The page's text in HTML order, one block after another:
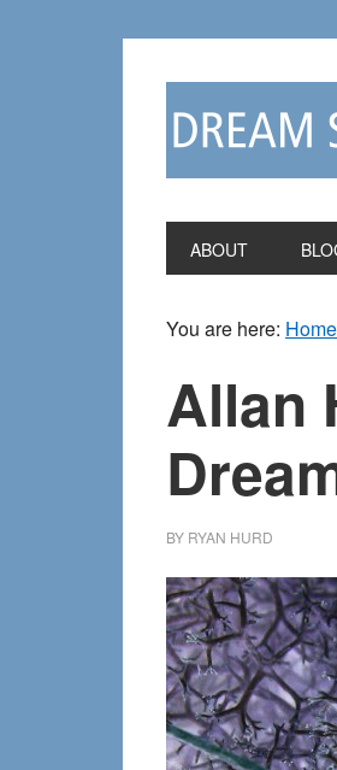
ABOUT
You are here: Home
Allan
BY RYAN HURD